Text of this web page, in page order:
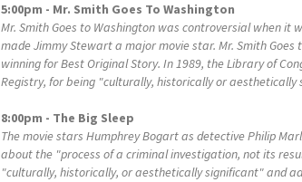
5:00pm - Mr. Smith Goes To Washington
Mr. Smith Goes to Washington was controversial when it
made Jimmy Stewart a major movie star. Mr. Smith
winning for Best Original Story. In 1989, the Library of
Registry, for being "culturally, historically or aesthetically
8:00pm - The Big Sleep
The movie stars Humphrey Bogart as detective Philip
about the "process of a criminal investigation, not its
"culturally, historically, or aesthetically significant" and